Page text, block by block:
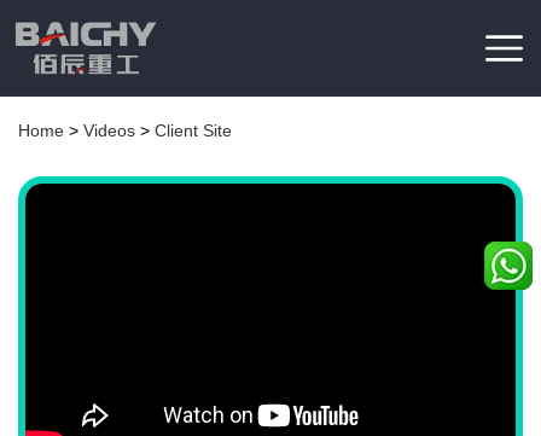
Home > Videos > Client Site